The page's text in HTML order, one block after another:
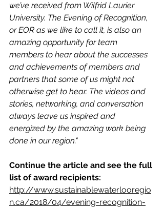
we’ve received from Wilfrid Laurier
University. The Evening of Recognition,
or EOR as we like to call it, is also an
amazing opportunity for team
members to hear about the successes
and achievements of members and
partners that some of us might not
otherwise get to hear. The videos and
stories, networking, and conversation
always leave us inspired and
energized by the amazing work being
done in our region."
Continue the article and see the full
list of award recipients:
http://www.sustainablewaterlooregio
n.ca/2018/04/evening-recognition-